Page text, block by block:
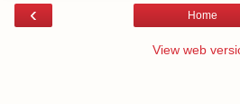
‹ Home
View web